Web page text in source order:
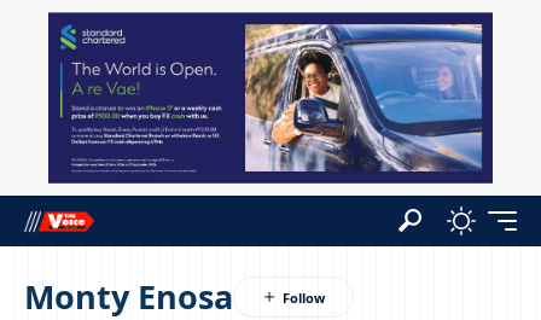
Monty Enosa